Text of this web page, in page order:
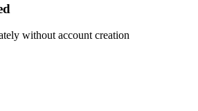
without account creation